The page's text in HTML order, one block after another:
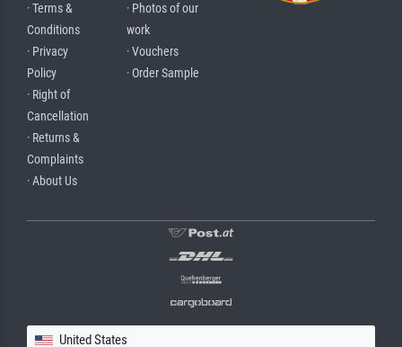
· Terms &
Conditions
· Privacy
Policy
· Right of
Cancellation
· Returns &
Complaints
· About Us
· Photos of our
work
· Vouchers
· Order Sample
United States